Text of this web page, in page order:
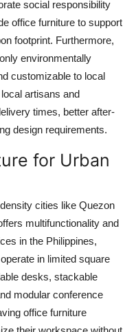
social responsibility
office furniture to support
footprint. Furthermore,
environmentally
customizable to local
artisans and
times, better after-
design requirements.
for Urban
cities like Quezon
multifunctionality and
in the Philippines,
in limited square
desks, stackable
modular conference
office furniture